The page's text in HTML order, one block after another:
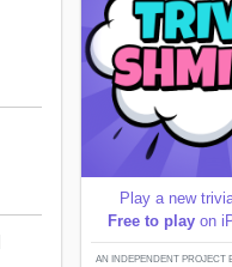
Play a new
Free to play on
AN INDEPENDENT PROJECT